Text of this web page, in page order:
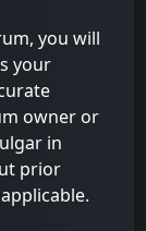
you will
your
owner or
in
prior